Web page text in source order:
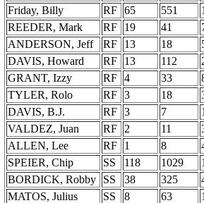
Friday, Billy
RF 65 551
REEDER, Mark
RF 19 41
ANDERSON, Jeff
RF 13 18
DAVIS, Howard
RF 13 112
GRANT, Izzy
RF 4 33
TYLER, Rolo
RF 3 18
DAVIS, B.J.
RF 3 7
VALDEZ, Juan
RF 2 11
ALLEN, Lee
RF 1 8
SPEIER, Chip
SS 118 1029
BORDICK, Robby
SS 38 325
MATOS, Julius
SS 8 63